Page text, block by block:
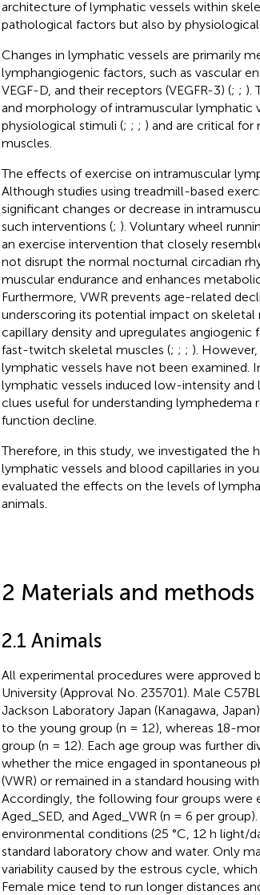
architecture of lymphatic vessels within
pathological factors but also by physiological
Changes in lymphatic vessels are primarily
lymphangiogenic factors, such as vascular
VEGF-D, and their receptors (VEGFR-3) (; ; ).
and morphology of intramuscular lymphatic
physiological stimuli (; ; ; ) and are critical for
muscles.
The effects of exercise on intramuscular
Although studies using treadmill-based
significant changes or decrease in
such interventions (; ). Voluntary wheel
an exercise intervention that closely
not disrupt the normal nocturnal circadian
muscular endurance and enhances
Furthermore, VWR prevents age-related
underscoring its potential impact on skeletal
capillary density and upregulates
fast-twitch skeletal muscles (; ; ; ).
lymphatic vessels have not been examined.
lymphatic vessels induced low-intensity and
clues useful for understanding lymphedema
function decline.
Therefore, in this study, we investigated the
lymphatic vessels and blood capillaries in
evaluated the effects on the levels of
animals.
2 Materials and methods
2.1 Animals
All experimental procedures were
University (Approval No. 235701). Male
Jackson Laboratory Japan (Kanagawa,
to the young group (n = 12), whereas 18-
group (n = 12). Each age group was further
whether the mice engaged in spontaneous
(VWR) or remained in a standard housing
Accordingly, the following four groups were
Aged_SED, and Aged_VWR (n = 6 per
environmental conditions (25 °C, 12 h light/
standard laboratory chow and water. Only
variability caused by the estrous cycle,
Female mice tend to run longer distances